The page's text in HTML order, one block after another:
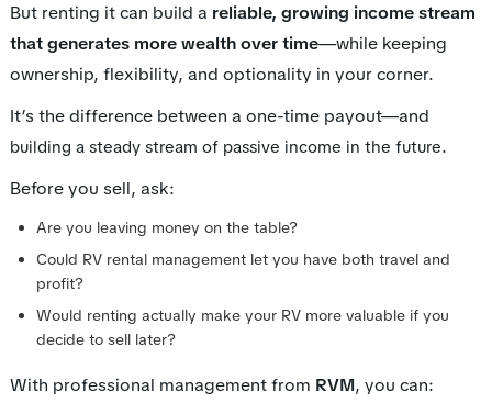
But renting it can build a reliable, growing income stream
that generates more wealth over time—while keeping
ownership, flexibility, and optionality in your corner.
It’s the difference between a one-time payout—and
building a steady stream of passive income in the future.
Before you sell, ask:
Are you leaving money on the table?
Could RV rental management let you have both travel and
profit?
Would renting actually make your RV more valuableif you
decide to sell later?
With professional management from RVM, you can: